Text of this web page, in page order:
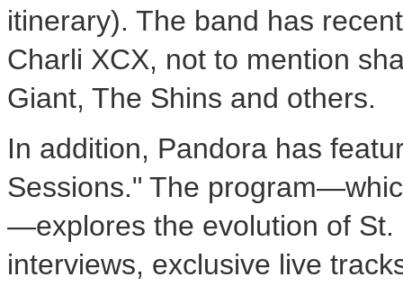
itinerary). The band has
Charli XCX, not to mention
Giant, The Shins and others.
In addition, Pandora has
Sessions." The
—explores the evolution of St.
interviews, exclusive live